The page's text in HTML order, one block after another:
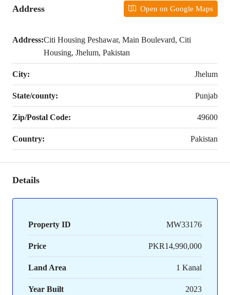
Address Open on Google Maps
Address:Citi Housing Peshawar, Main Boulevard, Citi
Housing, Jhelum, Pakistan
City: Jhelum
State/county: Punjab
Zip/Postal Code: 49600
Country: Pakistan
Details
Property ID MW33176
Price PKR14,990,000
Land Area 1 Kanal
Year Built 2023